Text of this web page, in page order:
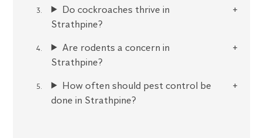
Do cockroaches thrive in
Strathpine?
Are rodents a concern in
Strathpine?
How often should pest control be
done in Strathpine?